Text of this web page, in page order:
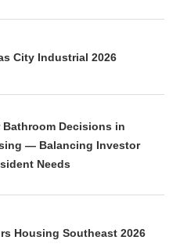
City Industrial 2026
Bathroom Decisions in
— Balancing Investor
Needs
Housing Southeast 2026